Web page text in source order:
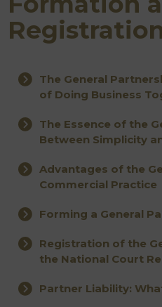
The General
of Doing Business
The Essence of the
Between Simplicity
Advantages of the
Commercial Practice
Forming a General
Registration of the
the National Court
Partner Liability: